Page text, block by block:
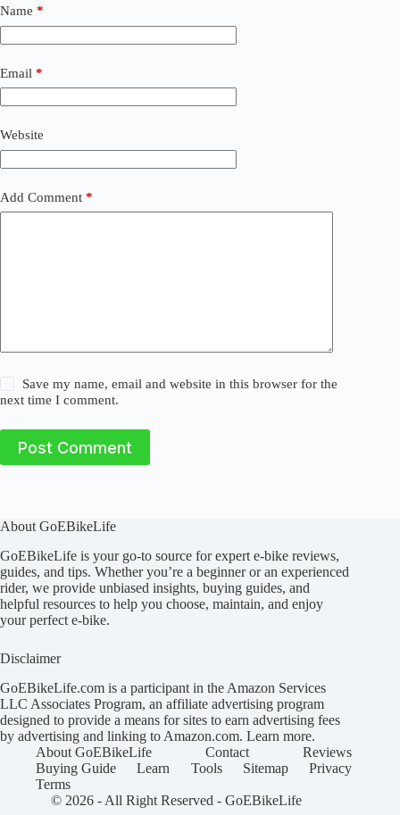
Name *
Email *
Website
Add Comment *
Save my name, email and website in this browser for the
next time I comment.
Post Comment
t
e
r
a
t
i
e
:
About GoEBikeLife
GoEBikeLife is your go-to source for expert e-bike reviews,
guides, and tips. Whether you’re a beginner or an experienced
rider, we provide unbiased insights, buying guides, and
helpful resources to help you choose, maintain, and enjoy
your perfect e-bike.
Disclaimer
GoEBikeLife.com is a participant in the Amazon Services
LLC Associates Program, an affiliate advertising program
designed to provide a means for sites to earn advertising fees
by advertising and linking to Amazon.com. Learn more.
About GoEBikeLife
Contact
Reviews
Buying Guide
Learn Tools Sitemap
Privacy
Terms
© 2026 - All Right Reserved - GoEBikeLife